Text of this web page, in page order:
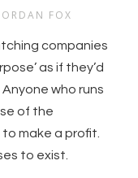
FOX
companies
as if they’d
who runs
of the
make a profit.
to exist.